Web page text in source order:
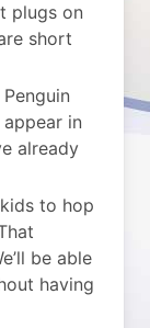
plugs on
short
in
already
to hop
be able
having